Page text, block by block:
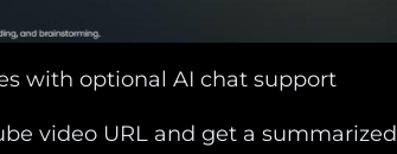
with optional AI chat support
video URL and get a summarized